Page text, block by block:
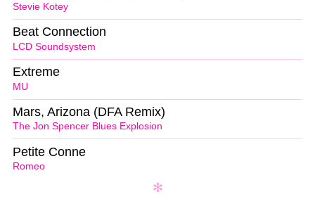
Stevie Kotey
LCD Soundsystem
Beat Connection
MU
Extreme
The Jon Spencer Blues Explosion
Mars, Arizona (DFA Remix)
Romeo
Petite Conne